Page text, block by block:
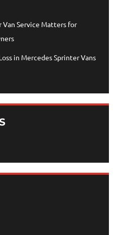
Van Service Matters for
in Mercedes Sprinter Vans